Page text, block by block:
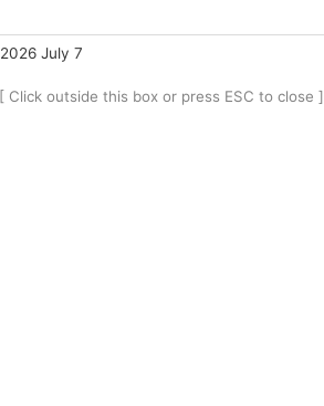
2026 July 7
[ Click outside this box or press ESC to close ]